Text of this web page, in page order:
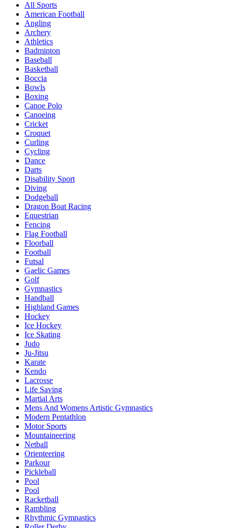
All Sports
American Football
Angling
Archery
Athletics
Badminton
Baseball
Basketball
Boccia
Bowls
Boxing
Canoe Polo
Canoeing
Cricket
Croquet
Curling
Cycling
Dance
Darts
Disability Sport
Diving
Dodgeball
Dragon Boat Racing
Equestrian
Fencing
Flag Football
Floorball
Football
Futsal
Gaelic Games
Golf
Gymnastics
Handball
Highland Games
Hockey
Ice Hockey
Ice Skating
Judo
Ju-Jitsu
Karate
Kendo
Lacrosse
Life Saving
Martial Arts
Mens And Womens Artistic Gymnastics
Modern Pentathlon
Motor Sports
Mountaineering
Netball
Orienteering
Parkour
Pickleball
Pool
Pool
Racketball
Rambling
Rhythmic Gymnastics